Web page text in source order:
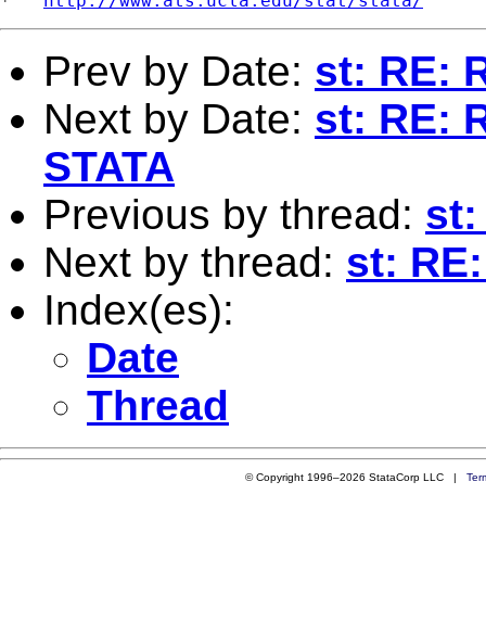
Prev by Date: st: RE:
Next by Date: st: RE:
STATA
Previous by thread: st:
Next by thread: st:
Index(es):
Date
Thread
© Copyright 1996–2026 StataCorp LLC |